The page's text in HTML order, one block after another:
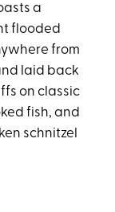
a
flooded
from
laid back
on classic
fish, and
schnitzel